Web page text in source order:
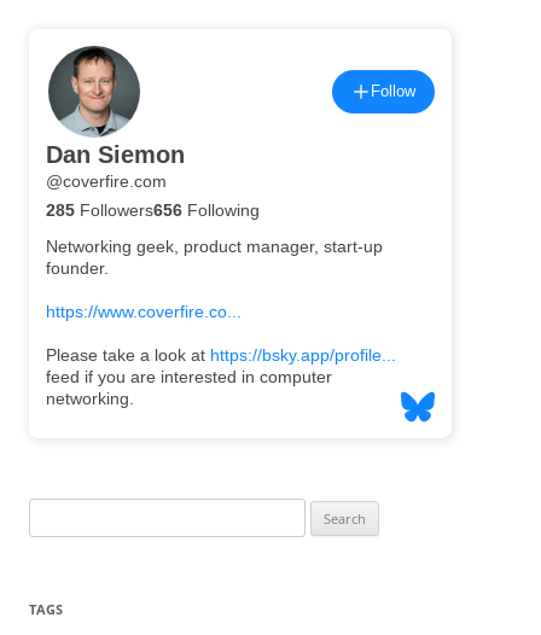
for:
TAGS